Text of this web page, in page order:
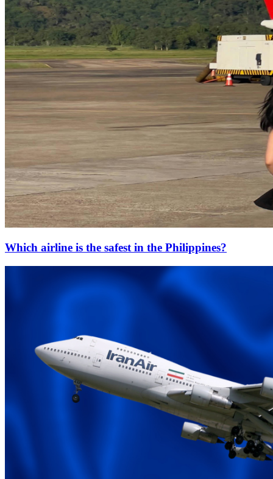
Which airline is the safest in the Philippines?